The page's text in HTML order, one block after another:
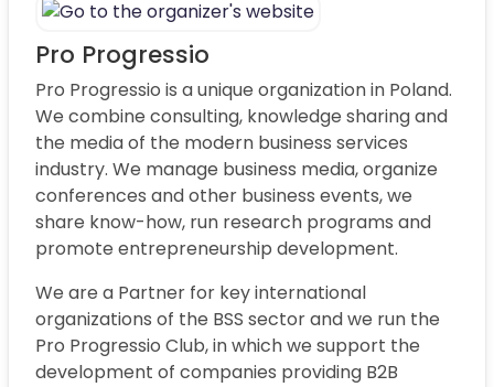
Pro Progressio
Pro Progressio is a unique organization in Poland.
We combine consulting, knowledge sharing and
the media of the modern business services
industry. We manage business media, organize
conferences and other business events, we
share know-how, run research programs and
promote entrepreneurship development.
We are a Partner for key international
organizations of the BSS sector and we run the
Pro Progressio Club, in which we support the
development of companies providing B2B